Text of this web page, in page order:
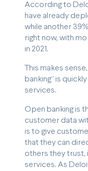
According to
have already
while another
right now, with
in 2021.
This makes
banking” is
services.
Open banking is
customer data
is to give
that they can
others they
services. As